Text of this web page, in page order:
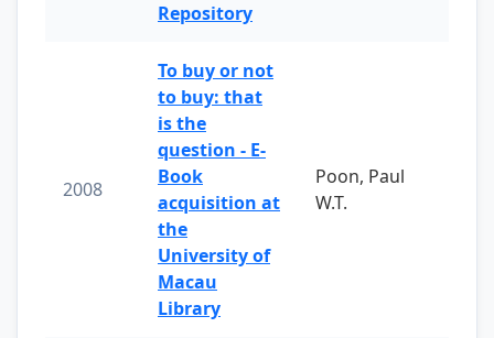
Repository
2008
To buy or not
to buy: that
is the
question - E-
Book
acquisition at
the
University of
Macau
Library
Poon, Paul
W.T.